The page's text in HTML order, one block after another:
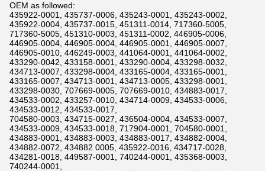
OEM as followed:
435922-0001, 435737-0006, 435243-0001, 435243-0002,
435922-0004, 435737-0015, 451311-0014, 717360-5005,
717360-5005, 451310-0003, 451311-0002, 446905-0006,
446905-0004, 446905-0004, 446905-0001, 446905-0007,
446905-0010, 446249-0003, 441064-0001, 441064-0002,
433290-0042, 433158-0001, 433290-0004, 433298-0032,
434713-0007, 433298-0004, 433165-0004, 433165-0001,
433165-0007, 434713-0001, 434713-0005, 433298-0001,
433298-0030, 707669-0005, 707669-0010, 434883-0017,
434533-0002, 433257-0010, 434714-0009, 434533-0006,
434533-0012, 434533-0017,
704580-0003, 434715-0027, 436504-0004, 434533-0007,
434533-0009, 434533-0018, 717904-0001, 704580-0001,
434883-0001, 434883-0003, 434883-0017, 434882-0004,
434882-0072, 434882 0005, 435922-0016, 434717-0028,
434281-0018, 449587-0001, 740244-0001, 435368-0003,
740244-0001,